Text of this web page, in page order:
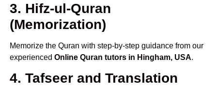
3. Hifz-ul-Quran
(Memorization)
Memorize the Quran with step-by-step guidance from our
experienced Online Quran tutors in Hingham, USA.
4. Tafseer and Translation